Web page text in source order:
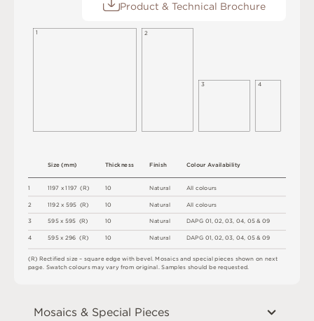
Product & Technical Brochure
1
2
3
4
1197 x 1197 (R)
1192 x 595 (R)
595 x 595 (R)
595 x 296 (R)
Size(mm)
All colours
All colours
DAPG 01, 02, 03, 04, 05 & 09
DAPG 01, 02, 03, 04, 05 & 09
Colour Availability
Thickness
10
10
10
10
Finish
Natural
Natural
Natural
Natural
(R) Rectified size – square edge withbevel. Mosaics and special pieces shown on next
page Swatch colours mayvaryfrom original Samples should be requested
1 2
3 4
Mosaics & Special Pieces